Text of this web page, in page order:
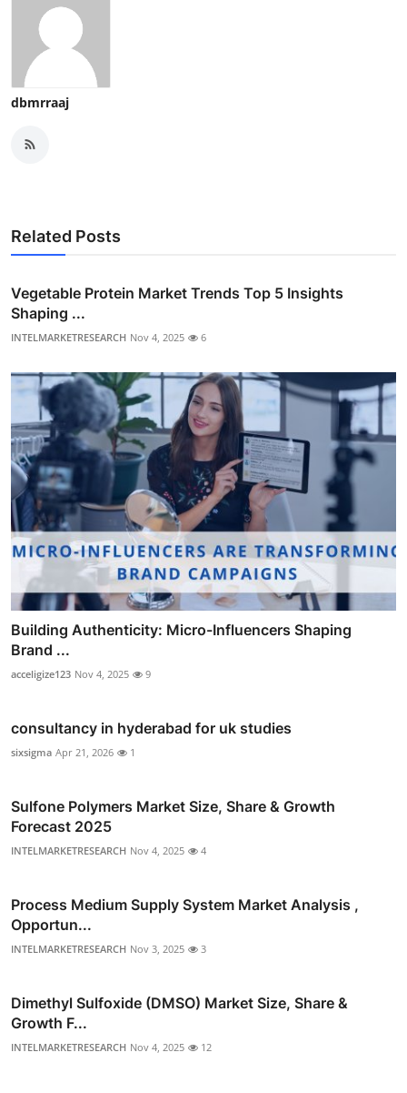
dbmrraaj
Related Posts
Vegetable Protein Market Trends Top 5 Insights
Shaping ...
INTELMARKETRESEARCH Nov 4, 2025 6
Building Authenticity: Micro-Influencers Shaping
Brand ...
acceligize123 Nov 4, 2025 9
consultancy in hyderabad for uk studies
sixsigma Apr 21, 2026 1
Sulfone Polymers Market Size, Share & Growth
Forecast 2025
INTELMARKETRESEARCH Nov 4, 2025 4
Process Medium Supply System Market Analysis ,
Opportun...
INTELMARKETRESEARCH Nov 3, 2025 3
Dimethyl Sulfoxide (DMSO) Market Size, Share &
Growth F...
INTELMARKETRESEARCH Nov 4, 2025 12